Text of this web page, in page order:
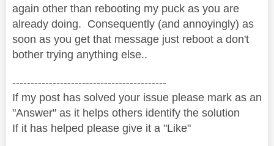
again other than rebooting my puck as you are
already doing. Consequently (and annoyingly) as
soon as you get that message just reboot a don't
bother trying anything else..
------------------------------------------
If my post has solved your issue please mark as an
"Answer" as it helps others identify the solution
If it has helped please give it a "Like"